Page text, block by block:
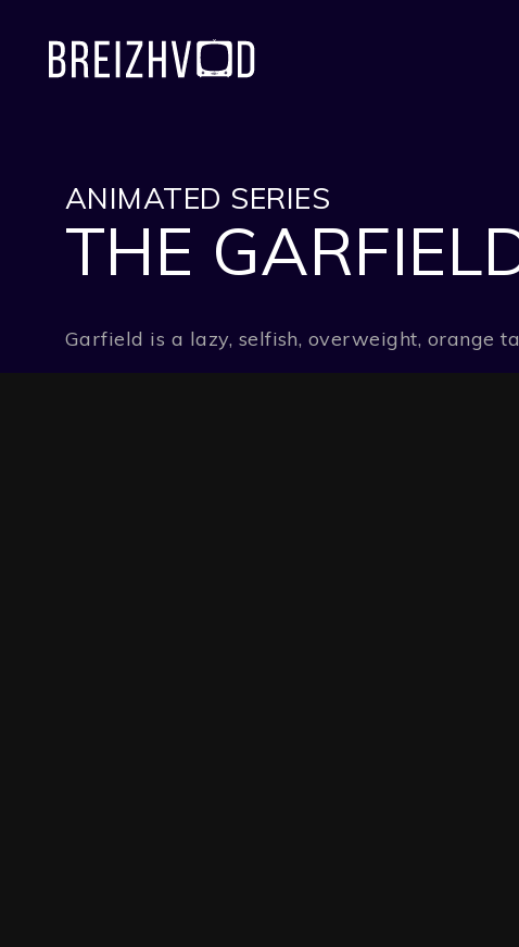
ANIMATED SERIES
THE
Garfield is a lazy, selfish, overweight, orange